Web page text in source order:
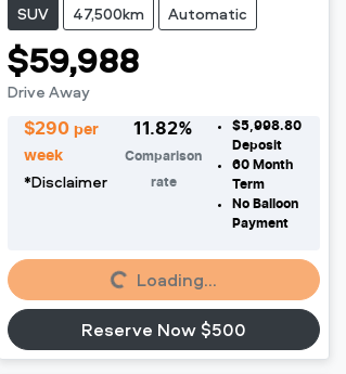
SUV 47,500km Automatic
$59,988
Drive Away
$290 per
week
*Disclaimer
11.82%
Comparison
rate
$5,998.80
Deposit
60Month
Term
No Balloon
Payment
Loading...
Loading...
Reserve Now $500